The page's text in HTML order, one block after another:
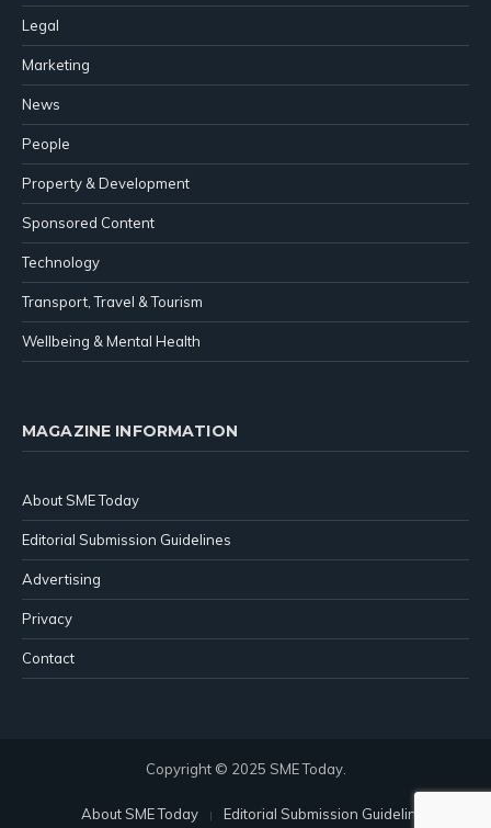
Legal
Marketing
News
People
Property & Development
Sponsored Content
Technology
Transport, Travel & Tourism
Wellbeing & Mental Health
MAGAZINE INFORMATION
About SME Today
Editorial Submission Guidelines
Advertising
Privacy
Contact
Copyright © 2025 SME Today.
About SME Today Editorial Submission Guidelines